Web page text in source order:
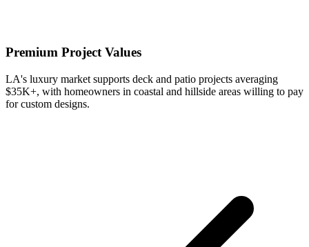
Premium Project Values
LA's luxury market supports deck and patio projects averaging
$35K+, with homeowners in coastal and hillside areas willing to pay
for custom designs.